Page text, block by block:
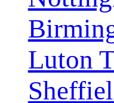
Luton